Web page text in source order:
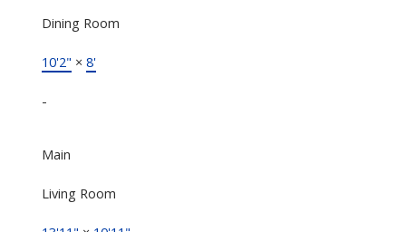
Dining Room
10'2" × 8'
-
Main
Living Room